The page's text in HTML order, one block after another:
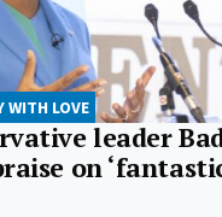
WITH LOVE
leader
on